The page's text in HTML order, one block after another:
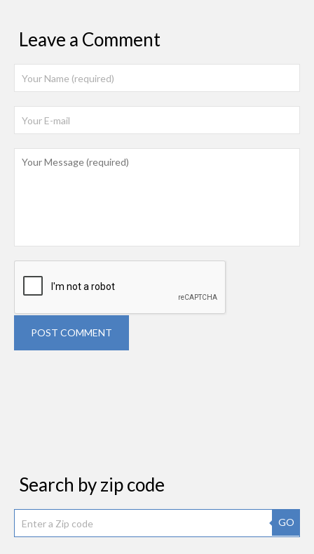
Leave a Comment
POST COMMENT
Search by zip code
GO